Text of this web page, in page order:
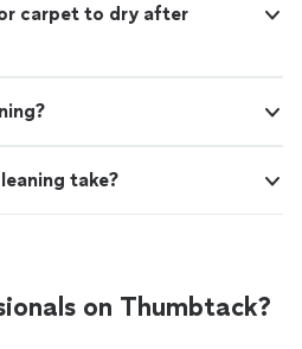
carpet to dry after
take?
on Thumbtack?